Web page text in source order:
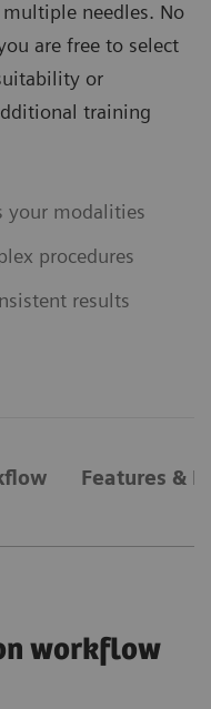
needles. No
are free to select
or
training
your modalities
procedures
results
Features &
workflow